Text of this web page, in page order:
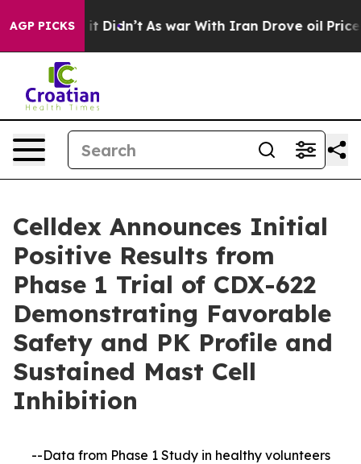
AGP PICKS
it Didn’t As war With Iran Drove oil Prices
Celldex Announces Initial
Positive Results from
Phase 1 Trial of CDX-622
Demonstrating Favorable
Safety and PK Profile and
Sustained Mast Cell
Inhibition
--Data from Phase 1 Study in healthy volunteers